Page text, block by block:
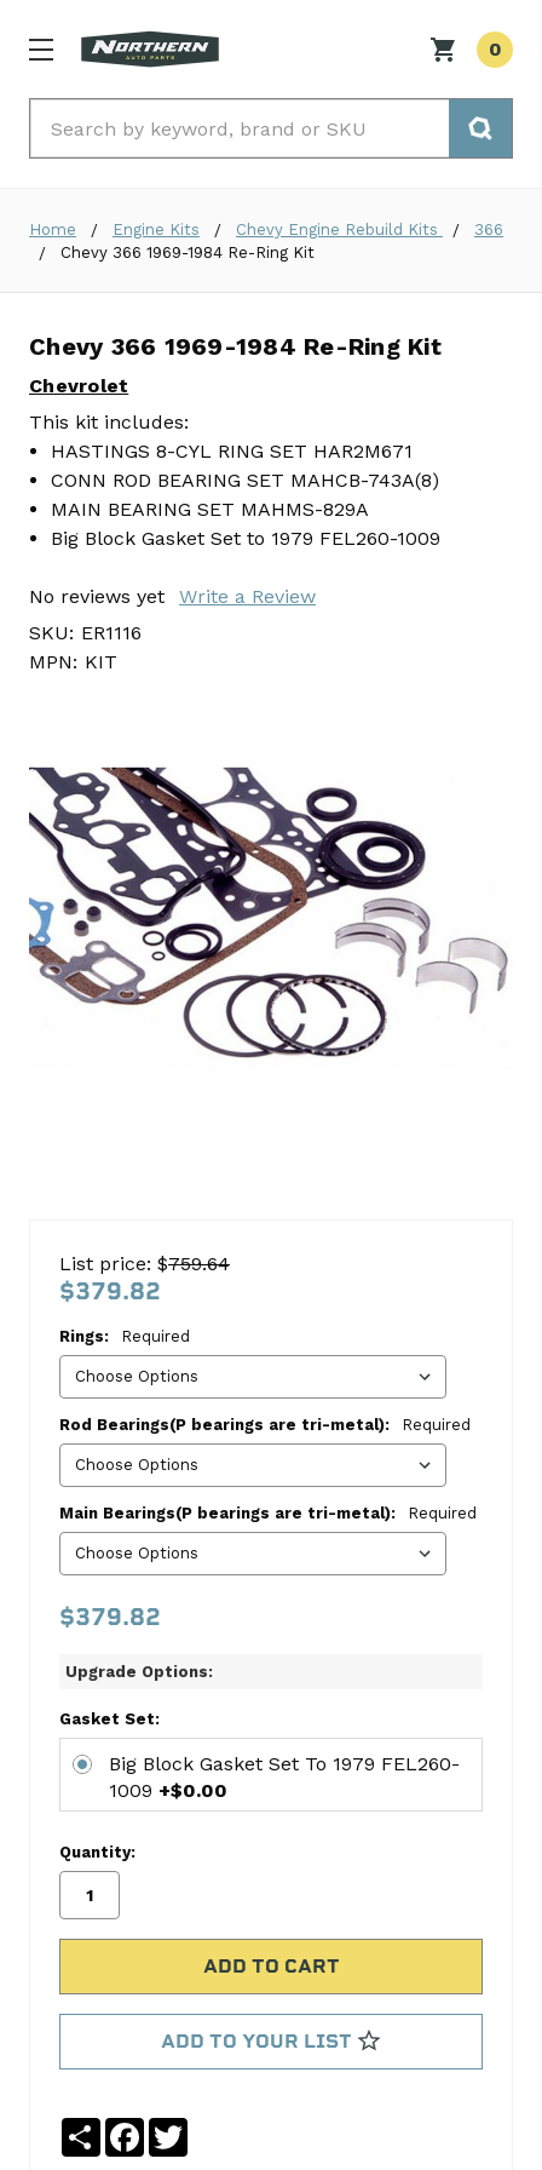
0
Home Engine Kits Chevy Engine Rebuild Kits
366
Chevy 366 1969-1984 Re-Ring Kit
Chevy 366 1969-1984 Re-Ring Kit
Chevrolet
This kit includes:
HASTINGS 8-CYL RING SET HAR2M671
CONN ROD BEARING SET MAHCB-743A(8)
MAIN BEARING SET MAHMS-829A
Big Block Gasket Set to 1979 FEL260-1009
No reviews yet
Write a Review
SKU: ER1116
MPN: KIT
1969-
Re-
Ring
Kit
Chevrolet
This
includes:
8-
RING
HAR2M671
CONN
SET
MAHCB-
743A(8)
MAIN
SET
Block
Gasket
List price: $759.64
$379.82
Rings: Required
Rod Bearings(P bearings are tri-metal): Required
Main Bearings(P bearings are tri-metal): Required
$379.82
Upgrade Options:
Gasket Set:
Big Block Gasket Set To 1979 FEL260-
1009 +$0.00
Quantity:
ADD TO YOUR LIST
ShareFacebook